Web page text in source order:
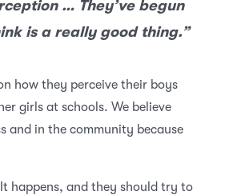
… They’ve begun
is a really good thing.”
how they perceive their boys
girls at schools. We believe
and in the community because
happens, and they should try to